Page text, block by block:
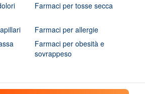
Farmaci per tosse secca
Farmaci per allergie
Farmaci per obesità e
sovrappeso